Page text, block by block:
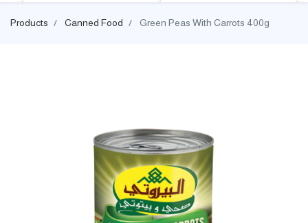
Products Canned Food Green Peas With Carrots 400g